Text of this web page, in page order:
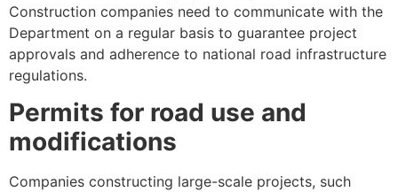
Construction companies need to communicate with the
Department on a regular basis to guarantee project
approvals and adherence to national road infrastructure
regulations.
Permits for road use and
modifications
Companies constructing large-scale projects, such